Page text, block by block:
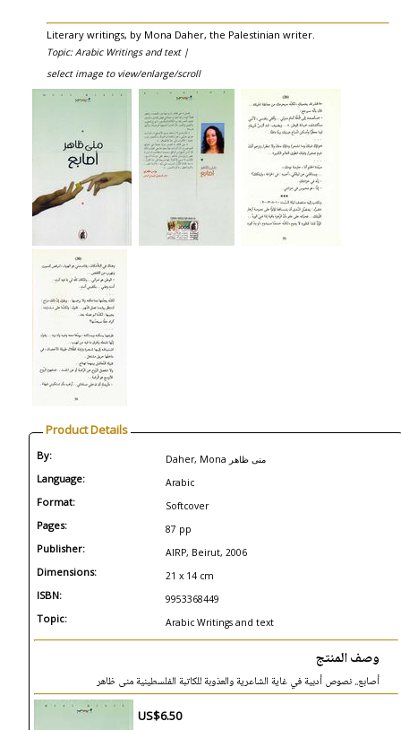
Literary writings, by Mona Daher, the Palestinian writer.
Topic: Arabic Writings and text |
select image to view/enlarge/scroll
Product Details
By: Daher, Mona منى ظاهر
Language: Arabic
Format: Softcover
Pages: 87 pp
Publisher: AIRP, Beirut, 2006
Dimensions: 21 x 14 cm
ISBN: 9953368449
Topic: Arabic Writings and text
وصف المنتج
أصابع.. نصوص أدبية في غاية الشاعرية والعذوبة للكاتبة الفلسطينية منى ظاهر
US$6.50